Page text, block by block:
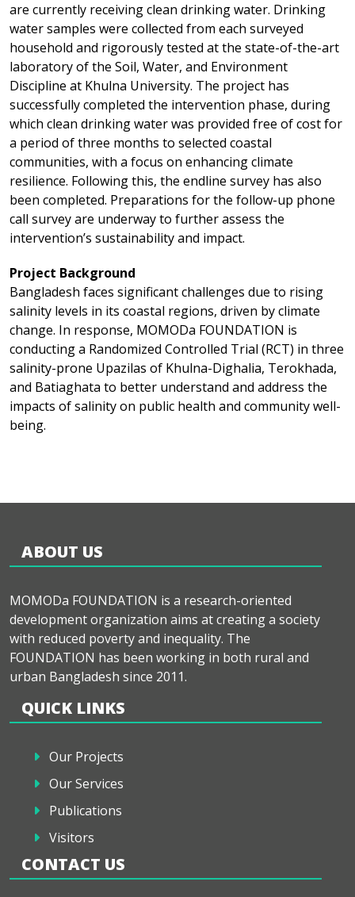
are currently receiving clean drinking water. Drinking
water samples were collected from each surveyed
household and rigorously tested at the state-of-the-art
laboratory of the Soil, Water, and Environment
Discipline at Khulna University. The project has
successfully completed the intervention phase, during
which clean drinking water was provided free of cost for
a period of three months to selected coastal
communities, with a focus on enhancing climate
resilience. Following this, the endline survey has also
been completed. Preparations for the follow-up phone
call survey are underway to further assess the
intervention’s sustainability and impact.
Project Background
Bangladesh faces significant challenges due to rising
salinity levels in its coastal regions, driven by climate
change. In response, MOMODa FOUNDATION is
conducting a Randomized Controlled Trial (RCT) in three
salinity-prone Upazilas of Khulna-Dighalia, Terokhada,
and Batiaghata to better understand and address the
impacts of salinity on public health and community well-
being.
ABOUT US
MOMODa FOUNDATION is a research-oriented
development organization aims at creating a society
with reduced poverty and inequality. The
FOUNDATION has been working in both rural and
urban Bangladesh since 2011.
QUICK LINKS
Our Projects
Our Services
Publications
Visitors
CONTACT US